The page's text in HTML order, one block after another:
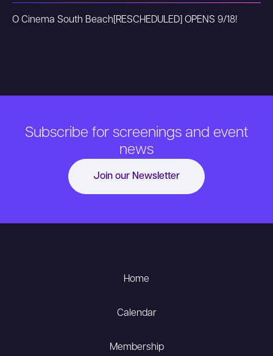
O Cinema South Beach [RESCHEDULED] OPENS 9/18!
Subscribe for screenings and event
news
Join our Newsletter
Home
Calendar
Membership